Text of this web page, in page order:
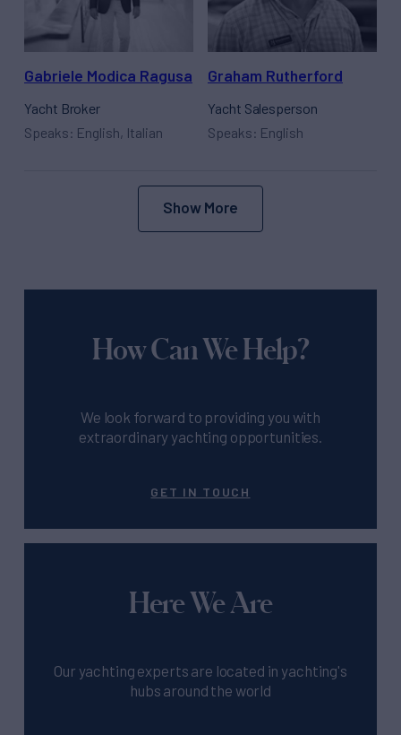
Gabriele Modica Ragusa
Yacht Broker
Speaks: English, Italian
Graham Rutherford
Yacht Salesperson
Speaks: English
Show More
How Can We Help?
We look forward to providing you with
extraordinary yachting opportunities.
GET IN TOUCH
Here We Are
Our yachting experts are located in yachting's
hubs around the world